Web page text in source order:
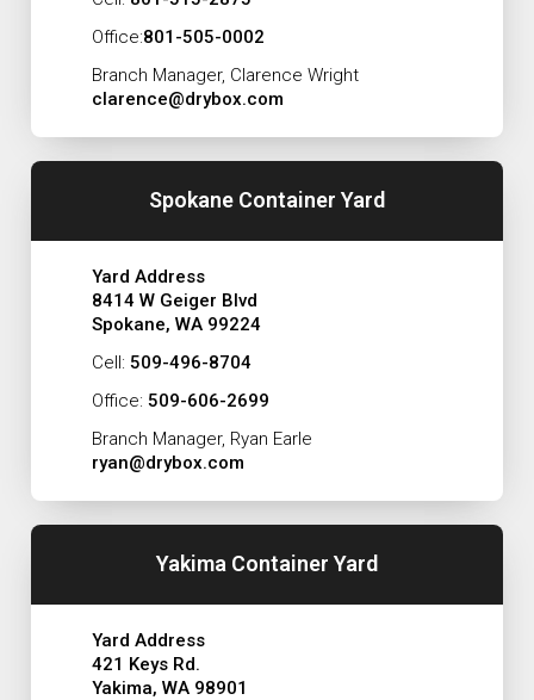
Office:801-505-0002
Branch Manager, Clarence Wright
clarence@drybox.com
Spokane Container Yard
Yard Address
8414 W Geiger Blvd
Spokane, WA 99224
Cell: 509-496-8704
Office: 509-606-2699
Branch Manager, Ryan Earle
ryan@drybox.com
Yakima Container Yard
Yard Address
421 Keys Rd.
Yakima, WA 98901